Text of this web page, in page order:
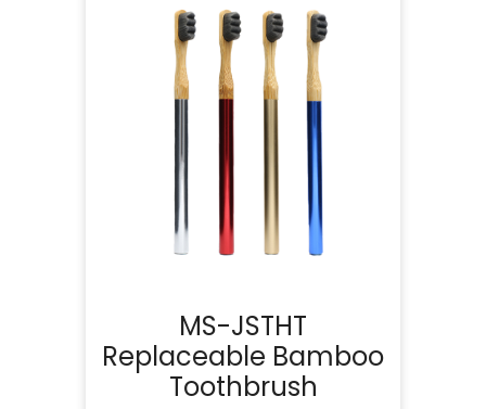
MS-JSTHT
Replaceable Bamboo
Toothbrush